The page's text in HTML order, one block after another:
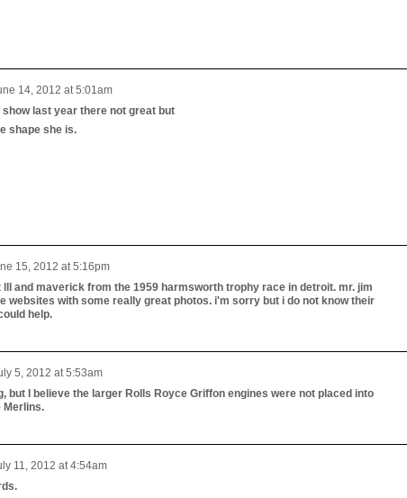
14, 2012 at 5:01am
last year there not great but
shape she is.
15, 2012 at 5:16pm
and maverick from the 1959 harmsworth trophy race in detroit. mr. jim
websites with some really great photos. i'm sorry but i do not know their
help.
5, 2012 at 5:53am
but I believe the larger Rolls Royce Griffon engines were not placed into
Merlins.
11, 2012 at 4:54am